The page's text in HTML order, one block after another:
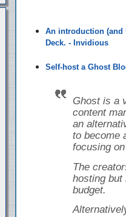
An introduction (and
Deck. - Invidious
Self-host a Ghost
Ghost is a
content
an
to become
focusing
The
hosting
budget.